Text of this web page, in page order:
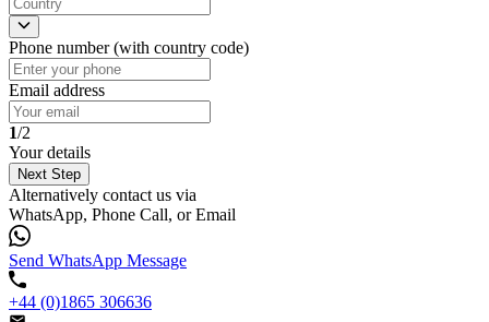
Phone number (with country code)
Email address
1/2
Your details
Next Step
Alternatively contact us via
WhatsApp, Phone Call, or Email
Send WhatsApp Message
+44 (0)1865 306636